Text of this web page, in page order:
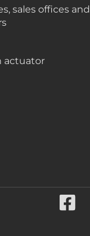
sales offices and
actuator